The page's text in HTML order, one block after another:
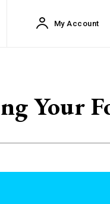
My Account
Your